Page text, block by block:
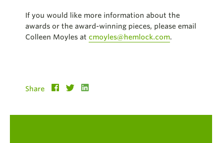
If you would like more information about the
awards or the award-winning pieces, please email
Colleen Moyles at cmoyles@hemlock.com.
Share